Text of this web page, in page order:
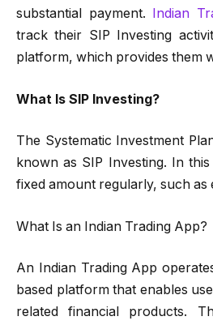
substantial payment. Indian
track their SIP Investing
platform, which provides them
What Is SIP Investing?
The Systematic Investment
known as SIP Investing. In
fixed amount regularly, such as
What Is an Indian Trading App?
An Indian Trading App
based platform that enables
related financial products.